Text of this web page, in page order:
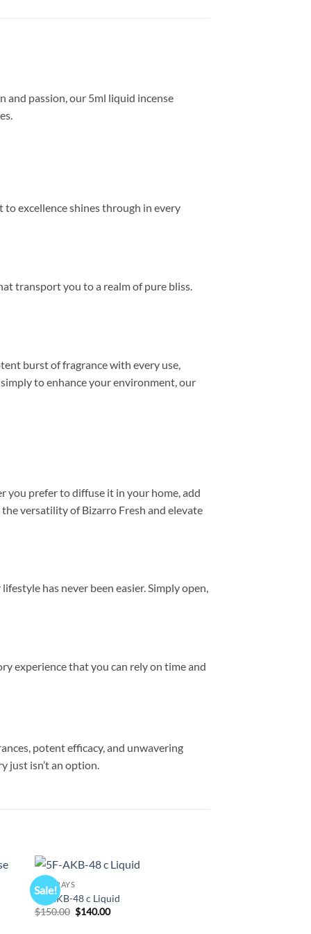
and passion, our 5ml liquid incense
excellence shines through in every
transport you to a realm of pure bliss.
burst of fragrance with every use,
to enhance your environment, our
you prefer to diffuse it in your home, add
versatility of Bizarro Fresh and elevate
has never been easier. Simply open,
experience that you can rely on time and
potent efficacy, and unwavering
just isn’t an option.
Sale!
K2 SPRAYS
5F-AKB-48 c Liquid
$150.00 Original
price
$140.00Current